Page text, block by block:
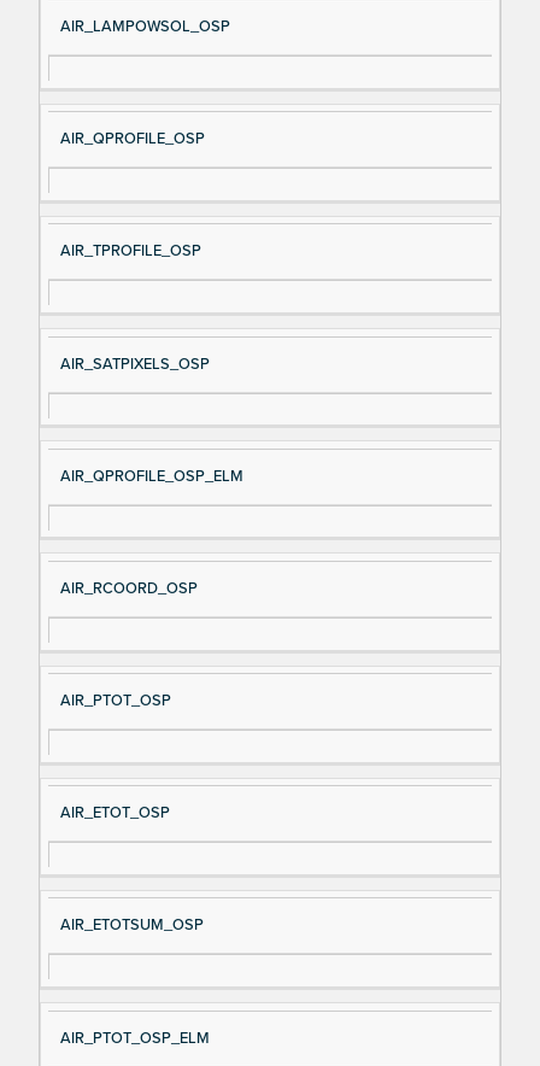
AIR_LAMPOWSOL_OSP
AIR_QPROFILE_OSP
AIR_TPROFILE_OSP
AIR_SATPIXELS_OSP
AIR_QPROFILE_OSP_ELM
AIR_RCOORD_OSP
AIR_PTOT_OSP
AIR_ETOT_OSP
AIR_ETOTSUM_OSP
AIR_PTOT_OSP_ELM